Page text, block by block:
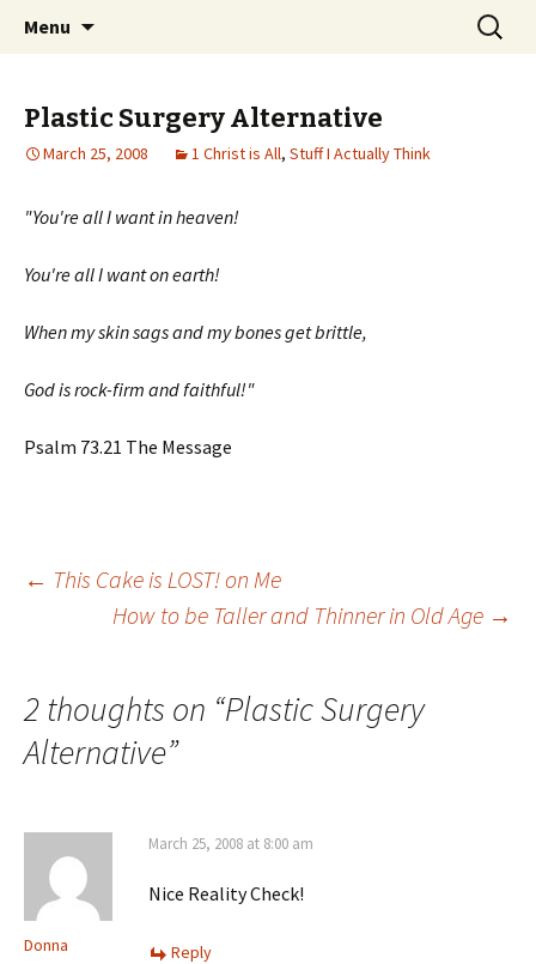
Jeanie Rhoades // Thought
Collage
Wholehearted-living somewhere in the
middle of all the years.
Menu
Search
for:
Plastic Surgery Alternative
March 25, 2008 1 Christ is All, Stuff I Actually Think
"You're all I want in heaven!
You're all I want on earth!
When my skin sags and my bones get brittle,
God is rock-firm and faithful!"
Psalm 73.21 The Message
Post
← This Cake is LOST! on Me
How to be Taller and Thinner in Old Age →
2 thoughts on “Plastic Surgery
Alternative”
Donna
March 25, 2008 at 8:00 am
Nice Reality Check!
Reply